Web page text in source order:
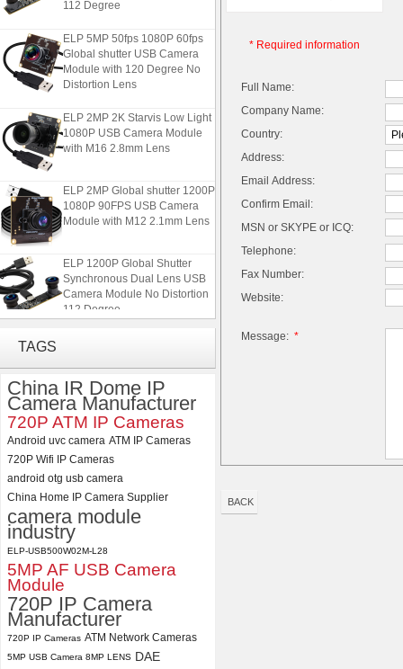
ELP 5MP 50fps 1080P 60fps
Global shutter USB Camera
Module with 120 Degree No
Distortion Lens
ELP 2MP 2K Starvis Low Light
1080P USB Camera Module
with M16 2.8mm Lens
ELP 2MP Global shutter 1200P
1080P 90FPS USB Camera
Module with M12 2.1mm Lens
ELP 1200P Global Shutter
Synchronous Dual Lens USB
Camera Module No Distortion
112 Degree
Module with 120 Degree No
Distortion Lens
ELP 2MP 2K Starvis Low Light
1080P USB Camera Module
TAGS
China IR Dome IP
Camera Manufacturer
720P ATM IP Cameras
Android uvc camera ATM IP Cameras
720P Wifi IP Cameras
android otg usb camera
China Home IP Camera Supplier
camera module
industry
ELP-USB500W02M-L28
5MP AF USB Camera
Module
720P IP Camera
Manufacturer
720P IP Cameras ATM Network Cameras
5MP USB Camera 8MP LENS DAE
* Required information
Full Name:
Company Name:
Country:
Address:
Email Address:
Confirm Email:
MSN or SKYPE or ICQ:
Telephone:
Fax Number:
Website:
Message: *
BACK